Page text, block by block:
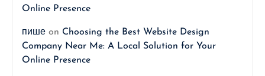
Online Presence
пишеon Choosing the Best Website Design
Company Near Me: A Local Solution for Your
Online Presence